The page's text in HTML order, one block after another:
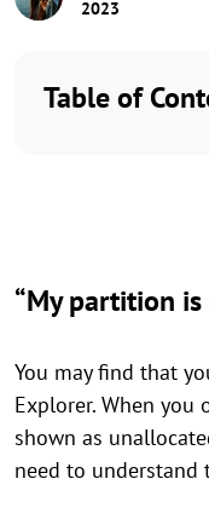
2023
Table of
“My partition is
You may find that
Explorer. When you
shown as
need to